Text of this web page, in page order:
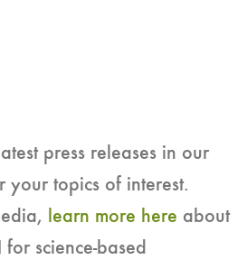
press releases in our
your topics of interest.
learn more here about
science-based